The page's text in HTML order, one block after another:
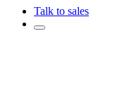
Talk to sales